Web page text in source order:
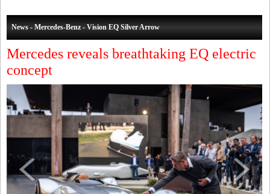
News - Mercedes-Benz - Vision EQ Silver Arrow
Mercedes reveals breathtaking EQ electric
concept